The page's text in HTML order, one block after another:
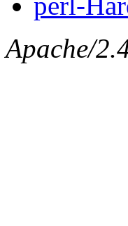
Apache/